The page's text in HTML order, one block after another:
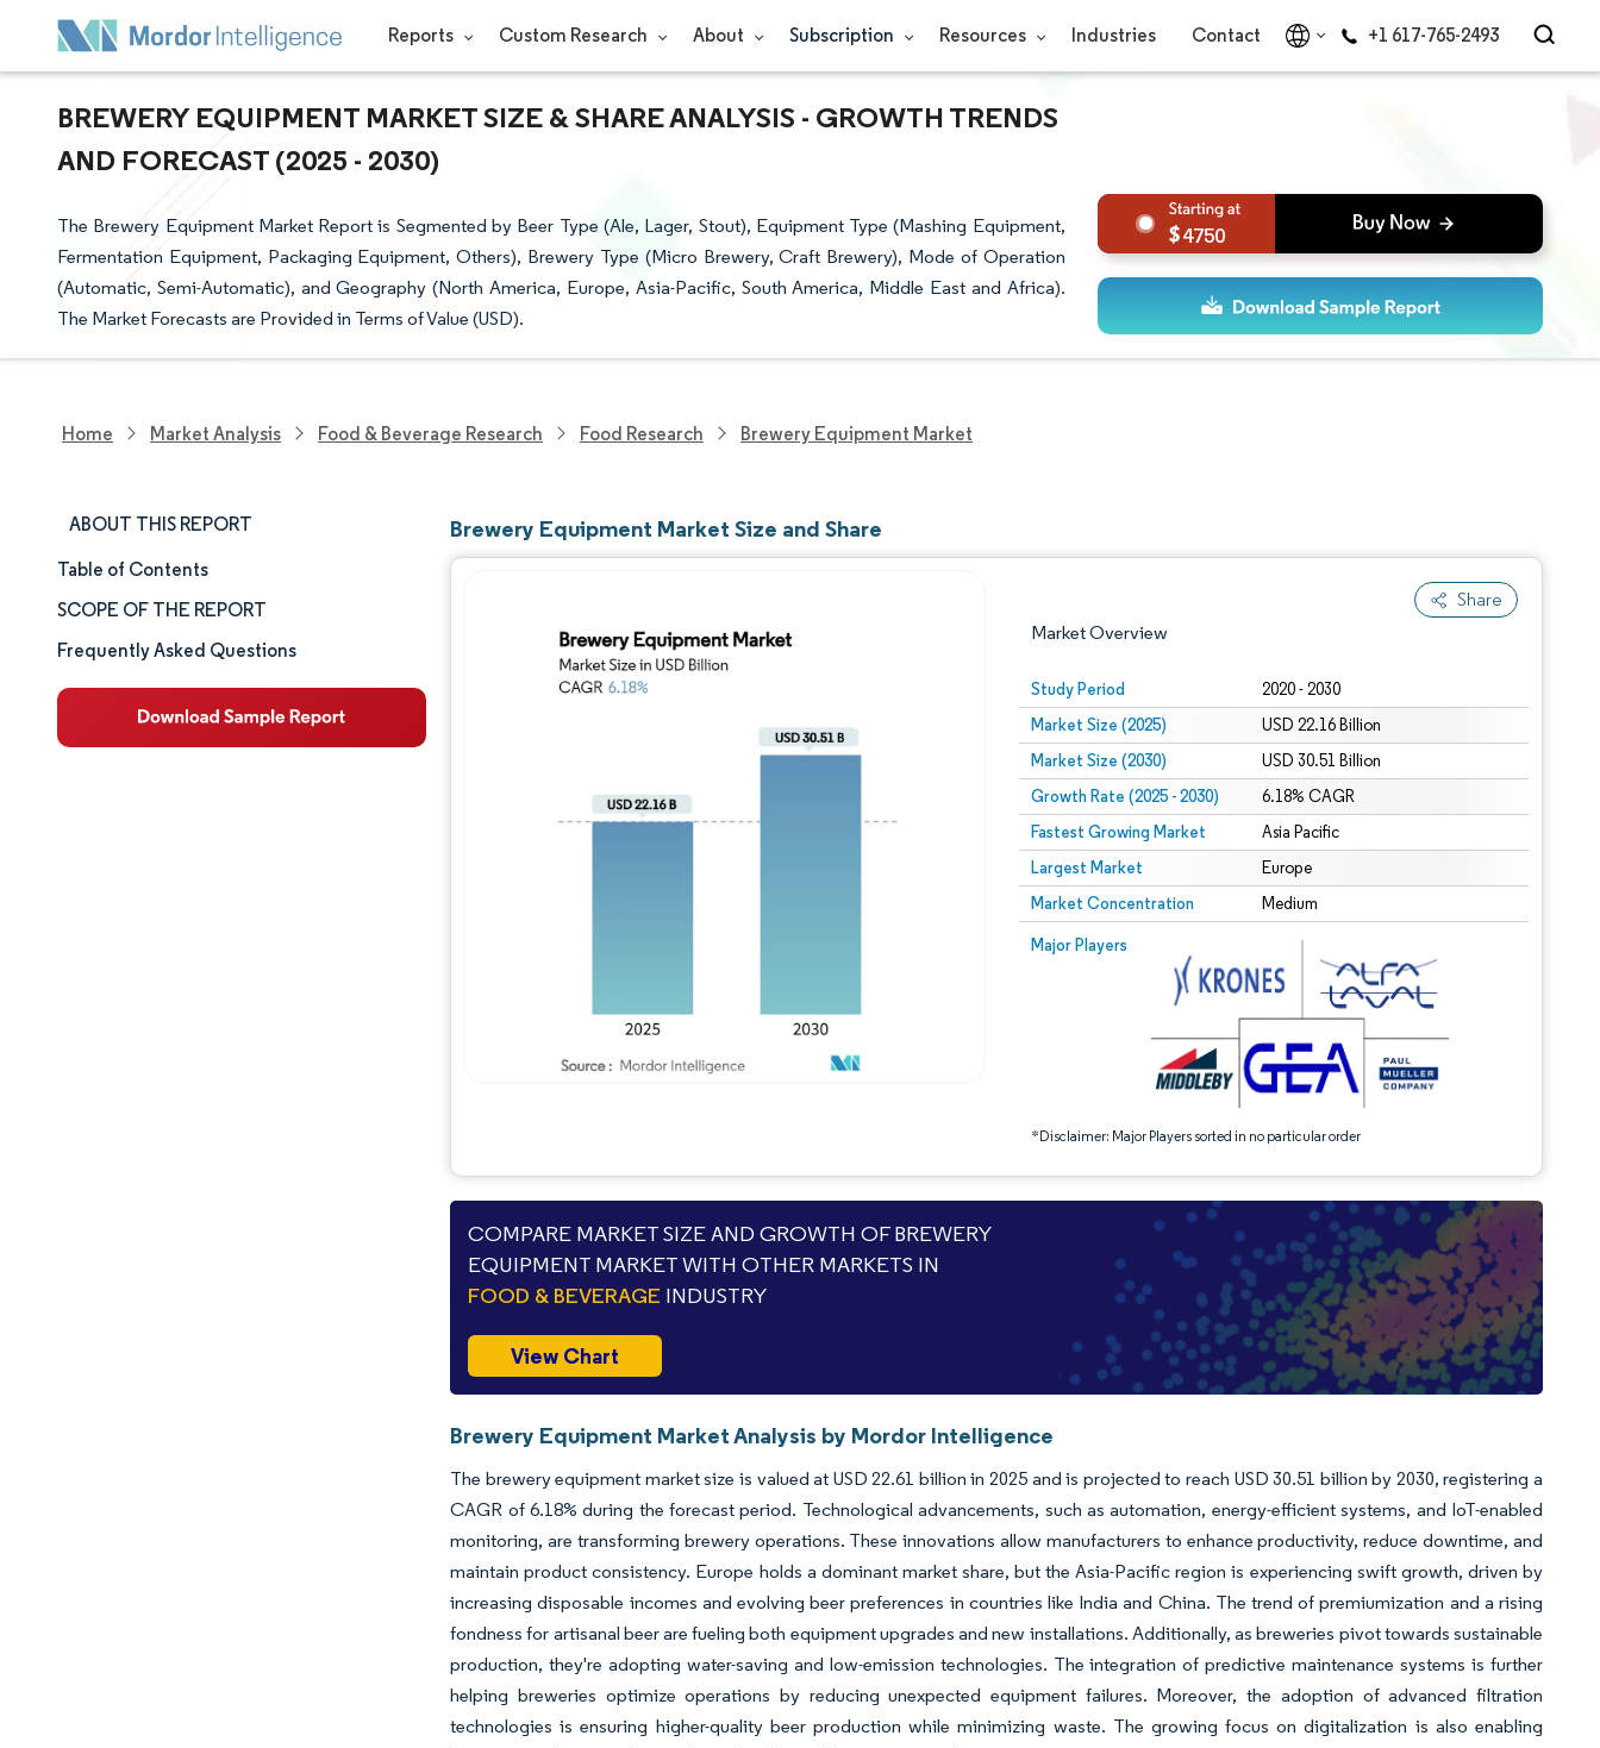
Reports Custom Research About Subscription Resources Industries Contact +1 617-765-2493
BREWERY EQUIPMENT MARKET SIZE & SHARE ANALYSIS - GROWTH TRENDS
AND FORECAST (2025 - 2030)
The Brewery Equipment Market Report is Segmented by Beer Type (Ale, Lager, Stout), Equipment Type (Mashing Equipment,
Fermentation Equipment, Packaging Equipment, Others), Brewery Type (Micro Brewery, Craft Brewery), Mode of Operation
(Automatic, Semi-Automatic), and Geography (North America, Europe, Asia-Pacific, South America, Middle East and Africa).
The Market Forecasts are Provided in Terms of Value (USD).
4750
Home Market Analysis Food & Beverage Research Food Research Brewery Equipment Market
ABOUT THIS REPORT
Market Size & Share
Market Analysis
Trends and Insights
Segment Analysis
Table of Contents
SCOPE OF THE REPORT
Frequently Asked Questions
Brewery Equipment Market Size and Share
Share
Market Overview
Study Period 2020 - 2030
Market Size (2025) USD 22.16 Billion
Market Size (2030) USD 30.51 Billion
Growth Rate (2025 - 2030) 6.18% CAGR
Fastest Growing Market Asia Pacific
Largest Market Europe
Market Concentration Medium
Major Players
*Disclaimer: Major Players sorted in no particular order
Image © Mordor Intelligence. Reuse requires attribution under CC BY 4.0.
Image © Mordor Intelligence. Reuse requires attribution under CC BY 4.0.
COMPARE MARKET SIZE AND GROWTH OF BREWERY
EQUIPMENT MARKET WITH OTHER MARKETS IN
FOOD & BEVERAGE INDUSTRY
View Chart
Brewery Equipment Market Analysis by Mordor Intelligence
The brewery equipment market size is valued at USD 22.61 billion in 2025 and is projected to reach USD 30.51 billion by 2030, registering a
CAGR of 6.18% during the forecast period. Technological advancements, such as automation, energy-efficient systems, and IoT-enabled
monitoring, are transforming brewery operations. These innovations allow manufacturers to enhance productivity, reduce downtime, and
maintain product consistency. Europe holds a dominant market share, but the Asia-Pacific region is experiencing swift growth, driven by
increasing disposable incomes and evolving beer preferences in countries like India and China. The trend of premiumization and a rising
fondness for artisanal beer are fueling both equipment upgrades and new installations. Additionally, as breweries pivot towards sustainable
production, they're adopting water-saving and low-emission technologies. The integration of predictive maintenance systems is further
helping breweries optimize operations by reducing unexpected equipment failures. Moreover, the adoption of advanced filtration
technologies is ensuring higher-quality beer production while minimizing waste. The growing focus on digitalization is also enabling